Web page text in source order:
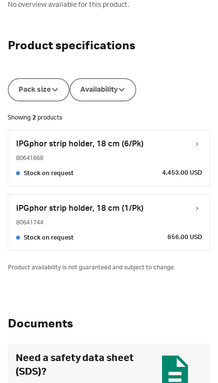
No overview available for this product.
Product specifications
Pack size Availability
Showing 2 products
IPGphor strip holder, 18 cm (6/Pk)
80641668
Stock on request 4,453.00 USD
IPGphor strip holder, 18 cm (1/Pk)
80641744
Stock on request 856.00 USD
Product availability is not guaranteed and subject to change.
Documents
Need a safety data sheet
(SDS)?